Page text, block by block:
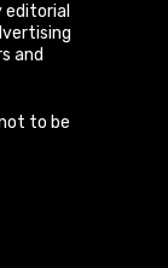
editorial
and
to be